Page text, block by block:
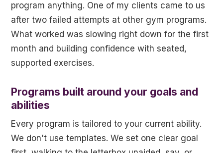
program anything. One of my clients came to us
after two failed attempts at other gym programs.
What worked was slowing right down for the first
month and building confidence with seated,
supported exercises.
Programs built around your goals and
abilities
Every program is tailored to your current ability.
We don't use templates. We set one clear goal